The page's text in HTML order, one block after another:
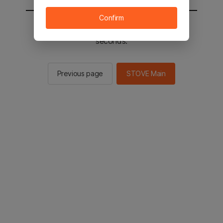
You will be sent to the STOVE main in 2
seconds.
Previous page STOVE Main
Confirm